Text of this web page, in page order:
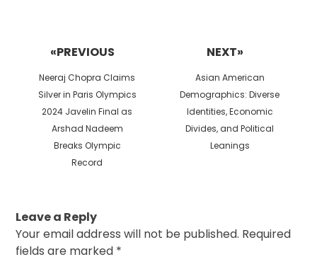
«PREVIOUS
Previous
post:
Neeraj Chopra Claims
Silver in Paris Olympics
2024 Javelin Final as
Arshad Nadeem
Breaks Olympic
Record
NEXT»
Next
post:
Asian American
Demographics: Diverse
Identities, Economic
Divides, and Political
Leanings
Leave a Reply
Your email address will not be published. Required
fields are marked *